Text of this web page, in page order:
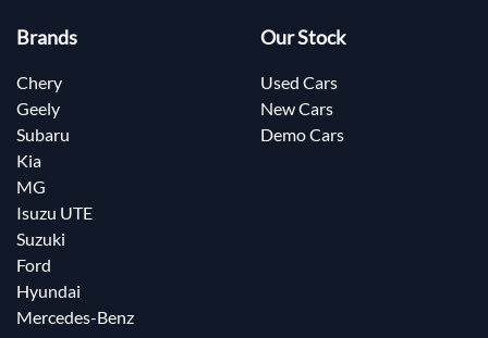
Brands
Chery
Geely
Subaru
Kia
MG
Isuzu UTE
Suzuki
Ford
Hyundai
Mercedes-Benz
Our Stock
Used Cars
New Cars
Demo Cars